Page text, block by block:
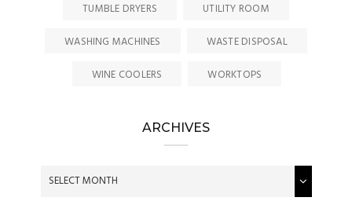
TUMBLE DRYERS
UTILITY ROOM
WASHING MACHINES
WASTE DISPOSAL
WINE COOLERS
WORKTOPS
ARCHIVES